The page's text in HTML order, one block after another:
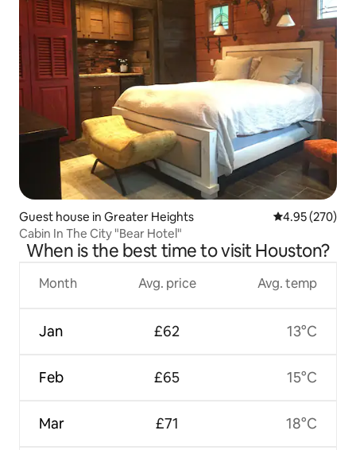
Guest house in Greater Heights 4.95 out of 5
4.95 (270)
Cabin In The City "Bear Hotel"
When is the best time to visit Houston?
Month
Jan
Feb
Mar
Avg. price
£62
£65
£71
Avg. temp
13°C
15°C
18°C